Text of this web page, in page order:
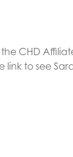
CHD
to see